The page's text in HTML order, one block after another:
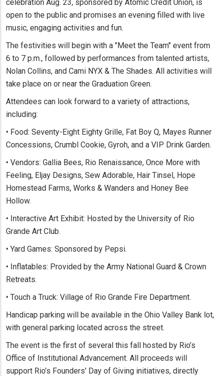
celebration Aug. 23, sponsored by Atomic Credit Union, is
open to the public and promises an evening filled with live
music, engaging activities and fun.
The festivities will begin with a "Meet the Team" event from
6 to 7 p.m., followed by performances from talented artists,
Nolan Collins, and Cami NYX & The Shades. All activities will
take place on or near the Graduation Green.
Attendees can look forward to a variety of attractions,
including:
• Food: Seventy-Eight Eighty Grille, Fat Boy Q, Mayes Runner
Concessions, Crumbl Cookie, Gyroh, and a VIP Drink Garden.
• Vendors: Gallia Bees, Rio Renaissance, Once More with
Feeling, Eljay Designs, Sew Adorable, Hair Tinsel, Hope
Homestead Farms, Works & Wanders and Honey Bee
Hollow.
• Interactive Art Exhibit: Hosted by the University of Rio
Grande Art Club.
• Yard Games: Sponsored by Pepsi.
• Inflatables: Provided by the Army National Guard & Crown
Retreats.
• Touch a Truck: Village of Rio Grande Fire Department.
Handicap parking will be available in the Ohio Valley Bank lot,
with general parking located across the street.
The event is the first of several this fall hosted by Rio’s
Office of Institutional Advancement. All proceeds will
support Rio’s Founders' Day of Giving initiatives, directly